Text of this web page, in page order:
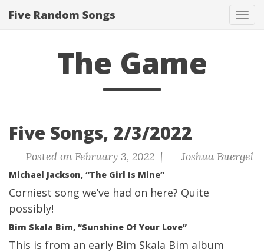
Five Random Songs
The Game
Five Songs, 2/3/2022
Posted on February 3, 2022 | Joshua Buergel
Michael Jackson, “The Girl Is Mine”
Corniest song we’ve had on here? Quite
possibly!
Bim Skala Bim, “Sunshine Of Your Love”
This is from an early Bim Skala Bim album